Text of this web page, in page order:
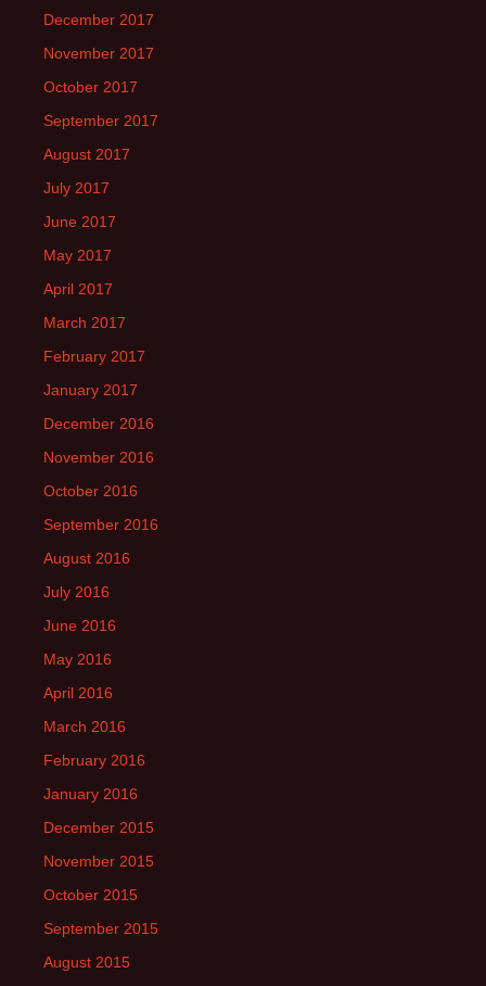
December 2017
November 2017
October 2017
September 2017
August 2017
July 2017
June 2017
May 2017
April 2017
March 2017
February 2017
January 2017
December 2016
November 2016
October 2016
September 2016
August 2016
July 2016
June 2016
May 2016
April 2016
March 2016
February 2016
January 2016
December 2015
November 2015
October 2015
September 2015
August 2015